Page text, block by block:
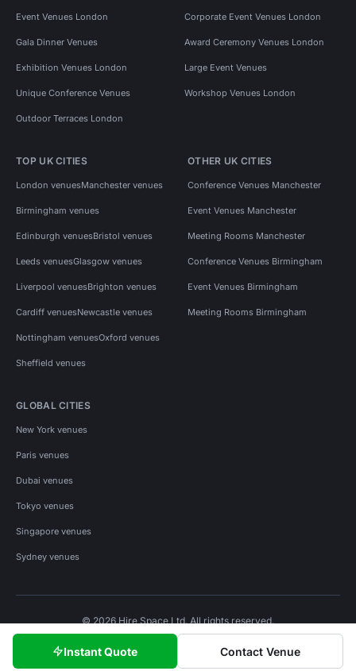
Instant Quote Contact Venue
Event Venues London Corporate Event Venues London
Gala Dinner Venues Award Ceremony Venues London
Exhibition Venues London Large Event Venues
Unique Conference Venues Workshop Venues London
Outdoor Terraces London
TOP UK CITIES
London venuesManchester venues
Birmingham venues
Edinburgh venuesBristol venues
Leeds venuesGlasgow venues
Liverpool venuesBrighton venues
Cardiff venuesNewcastle venues
Nottingham venuesOxford venues
Sheffield venues
OTHER UK CITIES
Conference Venues Manchester
Event Venues Manchester
Meeting Rooms Manchester
Conference Venues Birmingham
Event Venues Birmingham
Meeting Rooms Birmingham
GLOBAL CITIES
New York venues
Paris venues
Dubai venues
Tokyo venues
Singapore venues
Sydney venues
© 2026 Hire Space Ltd. All rights reserved.
Privacy